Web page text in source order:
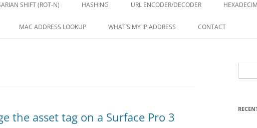
SHIFT (ROT-N) HASHING URL ENCODER/DECODER
MAC ADDRESS LOOKUP WHAT’S MY IP ADDRESS CONTACT
the asset tag on a Surface Pro 3
for: